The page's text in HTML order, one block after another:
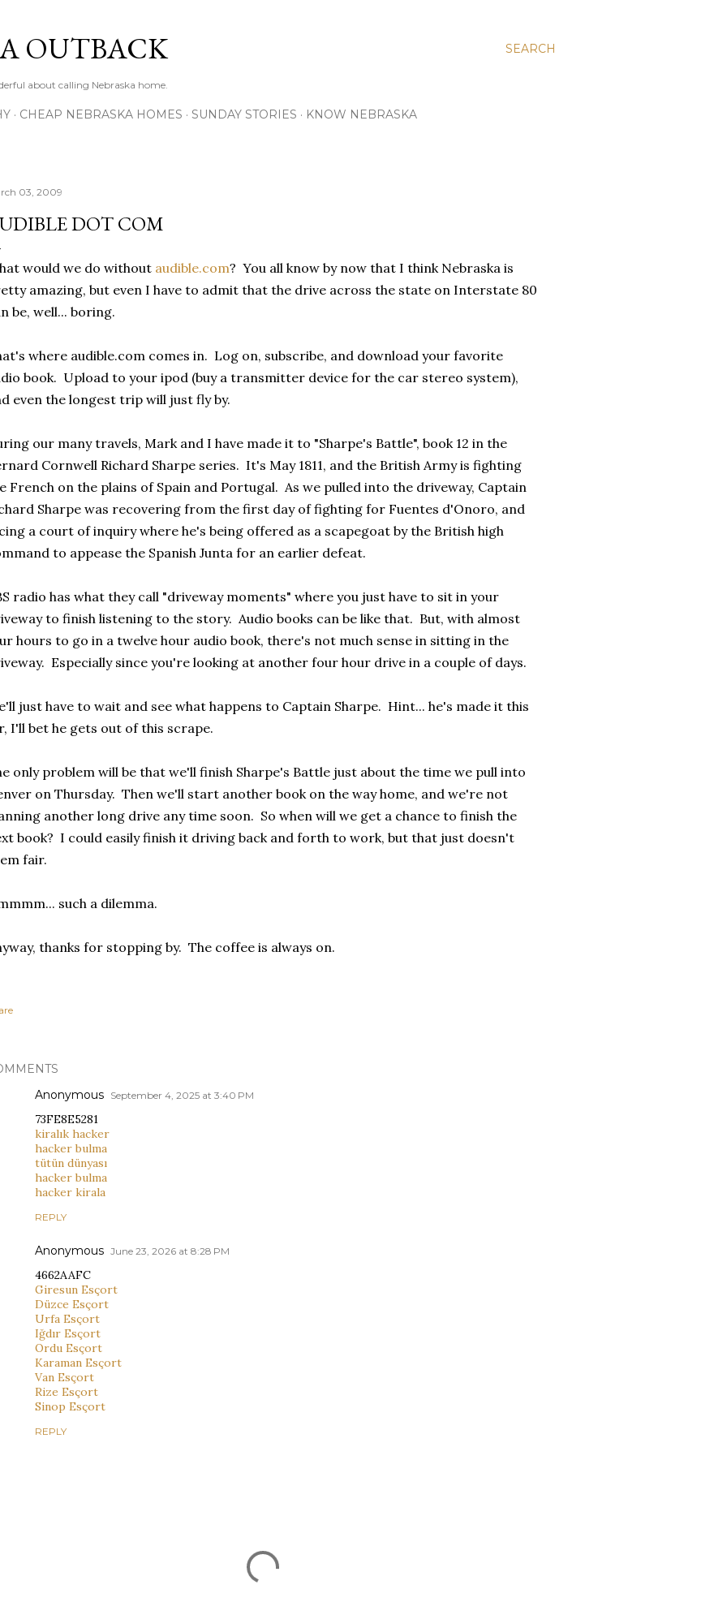
SEARCH
OUTBACK
about calling Nebraska home.
CHEAP NEBRASKA HOMES SUNDAY STORIES KNOW NEBRASKA
03, 2009
DOT COM
would we do without audible.com? You all know by now that I think Nebraska is
amazing, but even I have to admit that the drive across the state on Interstate 80
be, well... boring.
where audible.com comes in. Log on, subscribe, and download your favorite
book. Upload to your ipod (buy a transmitter device for the car stereo system),
even the longest trip will just fly by.
our many travels, Mark and I have made it to "Sharpe's Battle", book 12 in the
Cornwell Richard Sharpe series. It's May 1811, and the British Army is fighting
French on the plains of Spain and Portugal. As we pulled into the driveway, Captain
Sharpe was recovering from the first day of fighting for Fuentes d'Onoro, and
a court of inquiry where he's being offered as a scapegoat by the British high
to appease the Spanish Junta for an earlier defeat.
radio has what they call "driveway moments" where you just have to sit in your
to finish listening to the story. Audio books can be like that. But, with almost
hours to go in a twelve hour audio book, there's not much sense in sitting in the
Especially since you're looking at another four hour drive in a couple of days.
just have to wait and see what happens to Captain Sharpe. Hint... he's made it this
I'll bet he gets out of this scrape.
only problem will be that we'll finish Sharpe's Battle just about the time we pull into
on Thursday. Then we'll start another book on the way home, and we're not
another long drive any time soon. So when will we get a chance to finish the
book? I could easily finish it driving back and forth to work, but that just doesn't
fair.
such a dilemma.
thanks for stopping by. The coffee is always on.
Anonymous September 4, 2025 at 3:40 PM
73FE8E5281
kiralık hacker
hacker bulma
tütün dünyası
hacker bulma
hacker kirala
REPLY
Anonymous June 23, 2026 at 8:28 PM
4662AAFC
Giresun Esçort
Düzce Esçort
Urfa Esçort
Iğdır Esçort
Ordu Esçort
Karaman Esçort
Van Esçort
Rize Esçort
Sinop Esçort
REPLY